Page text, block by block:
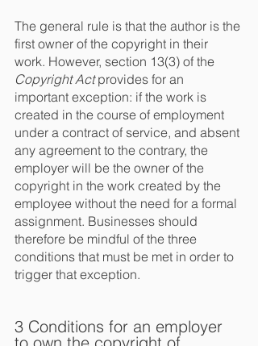
The general rule is that the author is the
first owner of the copyright in their
work. However, section 13(3) of the
Copyright Act provides for an
important exception: if the work is
created in the course of employment
under a contract of service, and absent
any agreement to the contrary, the
employer will be the owner of the
copyright in the work created by the
employee without the need for a formal
assignment. Businesses should
therefore be mindful of the three
conditions that must be met in order to
trigger that exception.
3 Conditions for an employer